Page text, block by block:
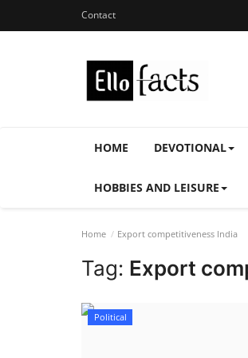
Contact
HOME DEVOTIONAL
HOBBIES AND LEISURE
Home Export competitiveness India
Tag: Export
Political